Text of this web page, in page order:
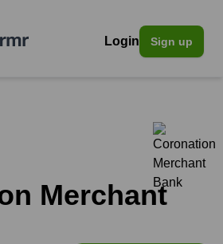
Login Sign up
Merchant